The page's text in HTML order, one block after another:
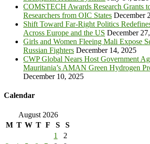
COMSTECH Awards Research Grants
Researchers from OIC States December
Shift Toward Far-Right Politics
Across Europe and the US December
Girls and Women Fleeing Mali Expose
Russian Fighters December 14, 2025
CWP Global Nears Host Government
Mauritania’s AMAN Green Hydrogen
December 10, 2025
Calendar
August 2026
M T W T F S
S
1
2